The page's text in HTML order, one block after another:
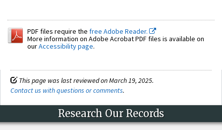
PDF files require the free Adobe Reader.
More information on Adobe Acrobat PDF files is available on
ourAccessibility page.
This page was last reviewed on March 19, 2025.
Contact us with questions or comments.
Research Our Records